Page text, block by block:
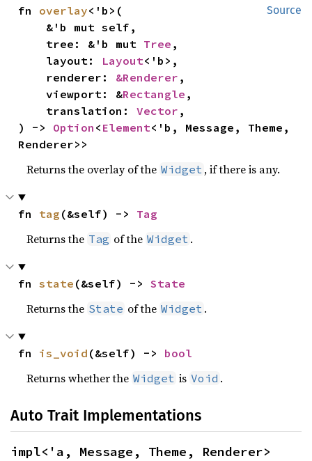
Source
fn overlay<'b>(
    tree: &'b mut
Tree ,
    layout:
Layout<'b>,
    renderer:
&Renderer ,
    viewport: &
Rectangle ,
    translation:
Vector ,
) -> Option < Element<'b, Message, Theme,
Renderer>>
Returns the overlay of the Widget , if there is any.
fn tag (&self) -> Tag
Returns the Tag of the Widget .
fn state (&self) -> State
Returns the State of the Widget .
fn is_void (&self) -> bool
Returns whether the Widget is Void .
Auto Trait Implementations